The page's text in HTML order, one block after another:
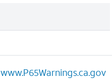
www.P65Warnings.ca.gov